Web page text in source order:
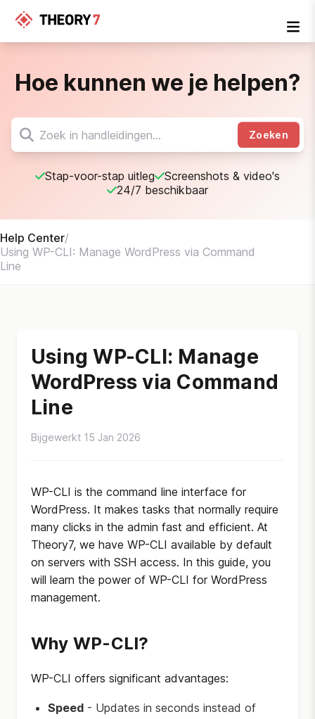
Hoe kunnen we je helpen?
Zoeken
Stap-voor-stap uitleg
Screenshots & video's
24/7 beschikbaar
Help Center/
Using WP-CLI: Manage WordPress via Command
Line
Using WP-CLI: Manage
WordPress via Command
Line
Bijgewerkt 15 Jan 2026
WP-CLI is the command line interface for
WordPress. It makes tasks that normally require
many clicks in the admin fast and efficient. At
Theory7, we have WP-CLI available by default
on servers with SSH access. In this guide, you
will learn the power of WP-CLI for WordPress
management.
Why WP-CLI?
WP-CLI offers significant advantages:
Speed - Updates in seconds instead of